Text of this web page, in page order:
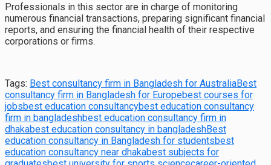
Professionals in this sector are in charge of monitoring
numerous financial transactions, preparing significant financial
reports, and ensuring the financial health of their respective
corporations or firms.
Tags: Best consultancy firm in Bangladesh for AustraliaBest
consultancy firm in Bangladesh for Europebest courses for
jobsbest education consultancybest education consultancy
firm in bangladeshbest education consultancy firm in
dhakabest education consultancy in bangladeshBest
education consultancy in Bangladesh for studentsbest
education consultancy near dhakabest subjects for